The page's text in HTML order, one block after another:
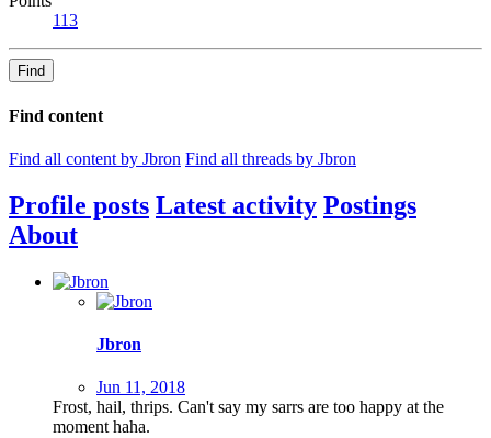
113
Find
Find content
Find all content by Jbron Find all threads by Jbron
Profile posts Latest activity Postings
About
Jbron
Jun 11, 2018
Frost, hail, thrips. Can't say my sarrs are too happy at the
moment haha.